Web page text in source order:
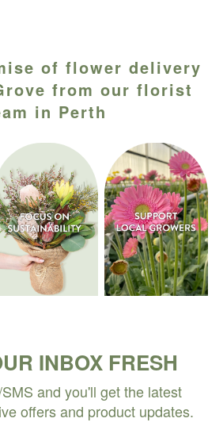
of flower delivery
from our florist
in Perth
INBOX FRESH
and you'll get the latest
offers and product updates.